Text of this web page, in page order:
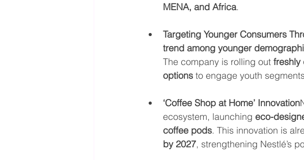
MENA, and Africa.
Targeting Younger Consumers
trend among younger
The company is rolling out freshly
options to engage youth
‘Coffee Shop at Home’ Innovation
ecosystem, launching eco-
coffee pods. This innovation is
by 2027, strengthening Nestlé’s